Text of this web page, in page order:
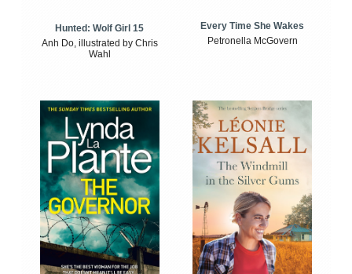
Hunted: Wolf Girl 15
Anh Do, illustrated by Chris
Wahl
Every Time She Wakes
Petronella McGovern